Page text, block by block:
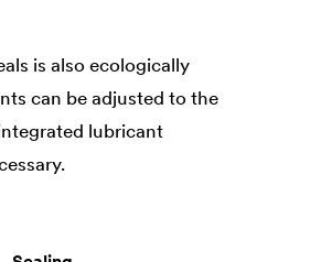
is also ecologically
can be adjusted to the
lubricant